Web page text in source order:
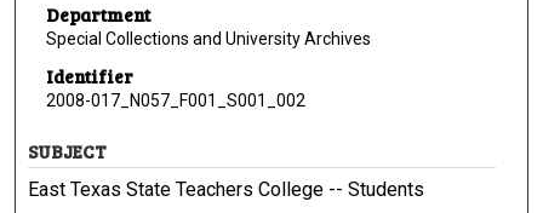
Department
Special Collections and University Archives
Identifier
2008-017_N057_F001_S001_002
SUBJECT
East Texas State Teachers College -- Students